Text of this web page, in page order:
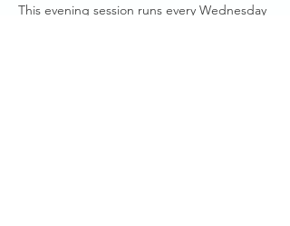
This evening session runs every Wednesday